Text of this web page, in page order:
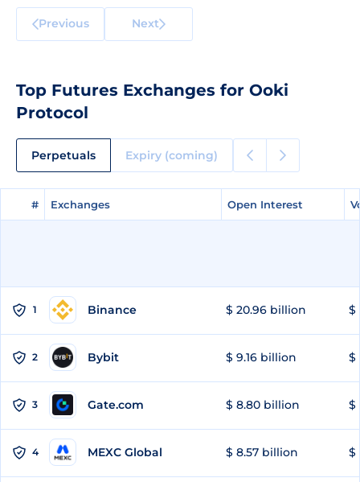
Previous Next
Top Futures Exchanges for Ooki
Protocol
Perpetuals Expiry (coming)
# Exchanges Open Interest
# Exchanges Open Interest
1 Binance $ 20.96 billion $
2 Bybit $ 9.16 billion $
3 Gate.com $ 8.80 billion $
4 MEXC Global $ 8.57 billion $